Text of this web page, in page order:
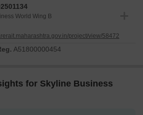
World Wing B
project/view/58472
A51800000454
for Skyline Business